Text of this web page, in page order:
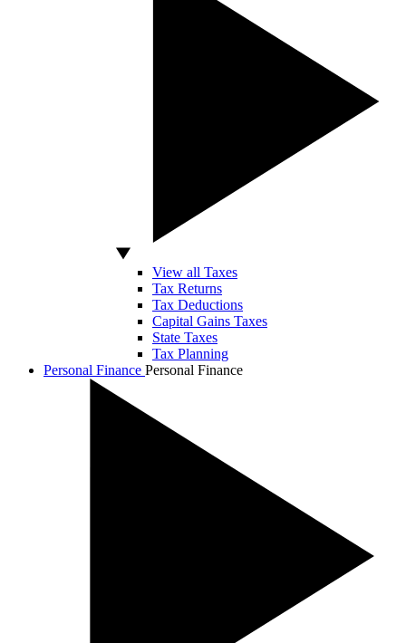
View all Taxes
Tax Returns
Tax Deductions
Capital Gains Taxes
State Taxes
Tax Planning
Personal Finance Personal Finance